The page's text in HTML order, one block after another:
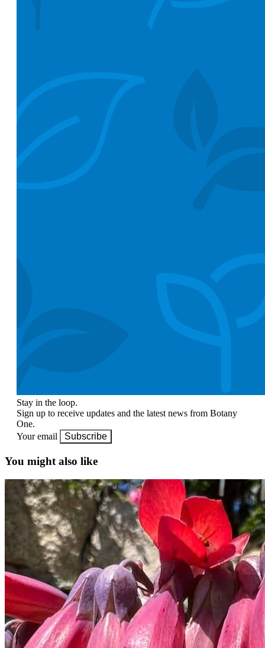
Stay in the loop.
Sign up to receive updates and the latest news from Botany
One.
Your email
Subscribe
You might also like